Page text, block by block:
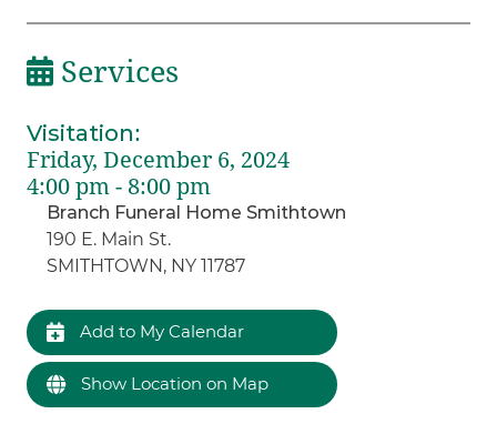
Services
Visitation:
Friday, December 6, 2024
4:00 pm - 8:00 pm
Branch Funeral Home Smithtown
190 E. Main St.
SMITHTOWN, NY 11787
Add to My Calendar
Show Location on Map